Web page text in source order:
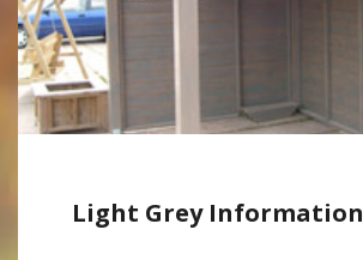
Light Grey Information